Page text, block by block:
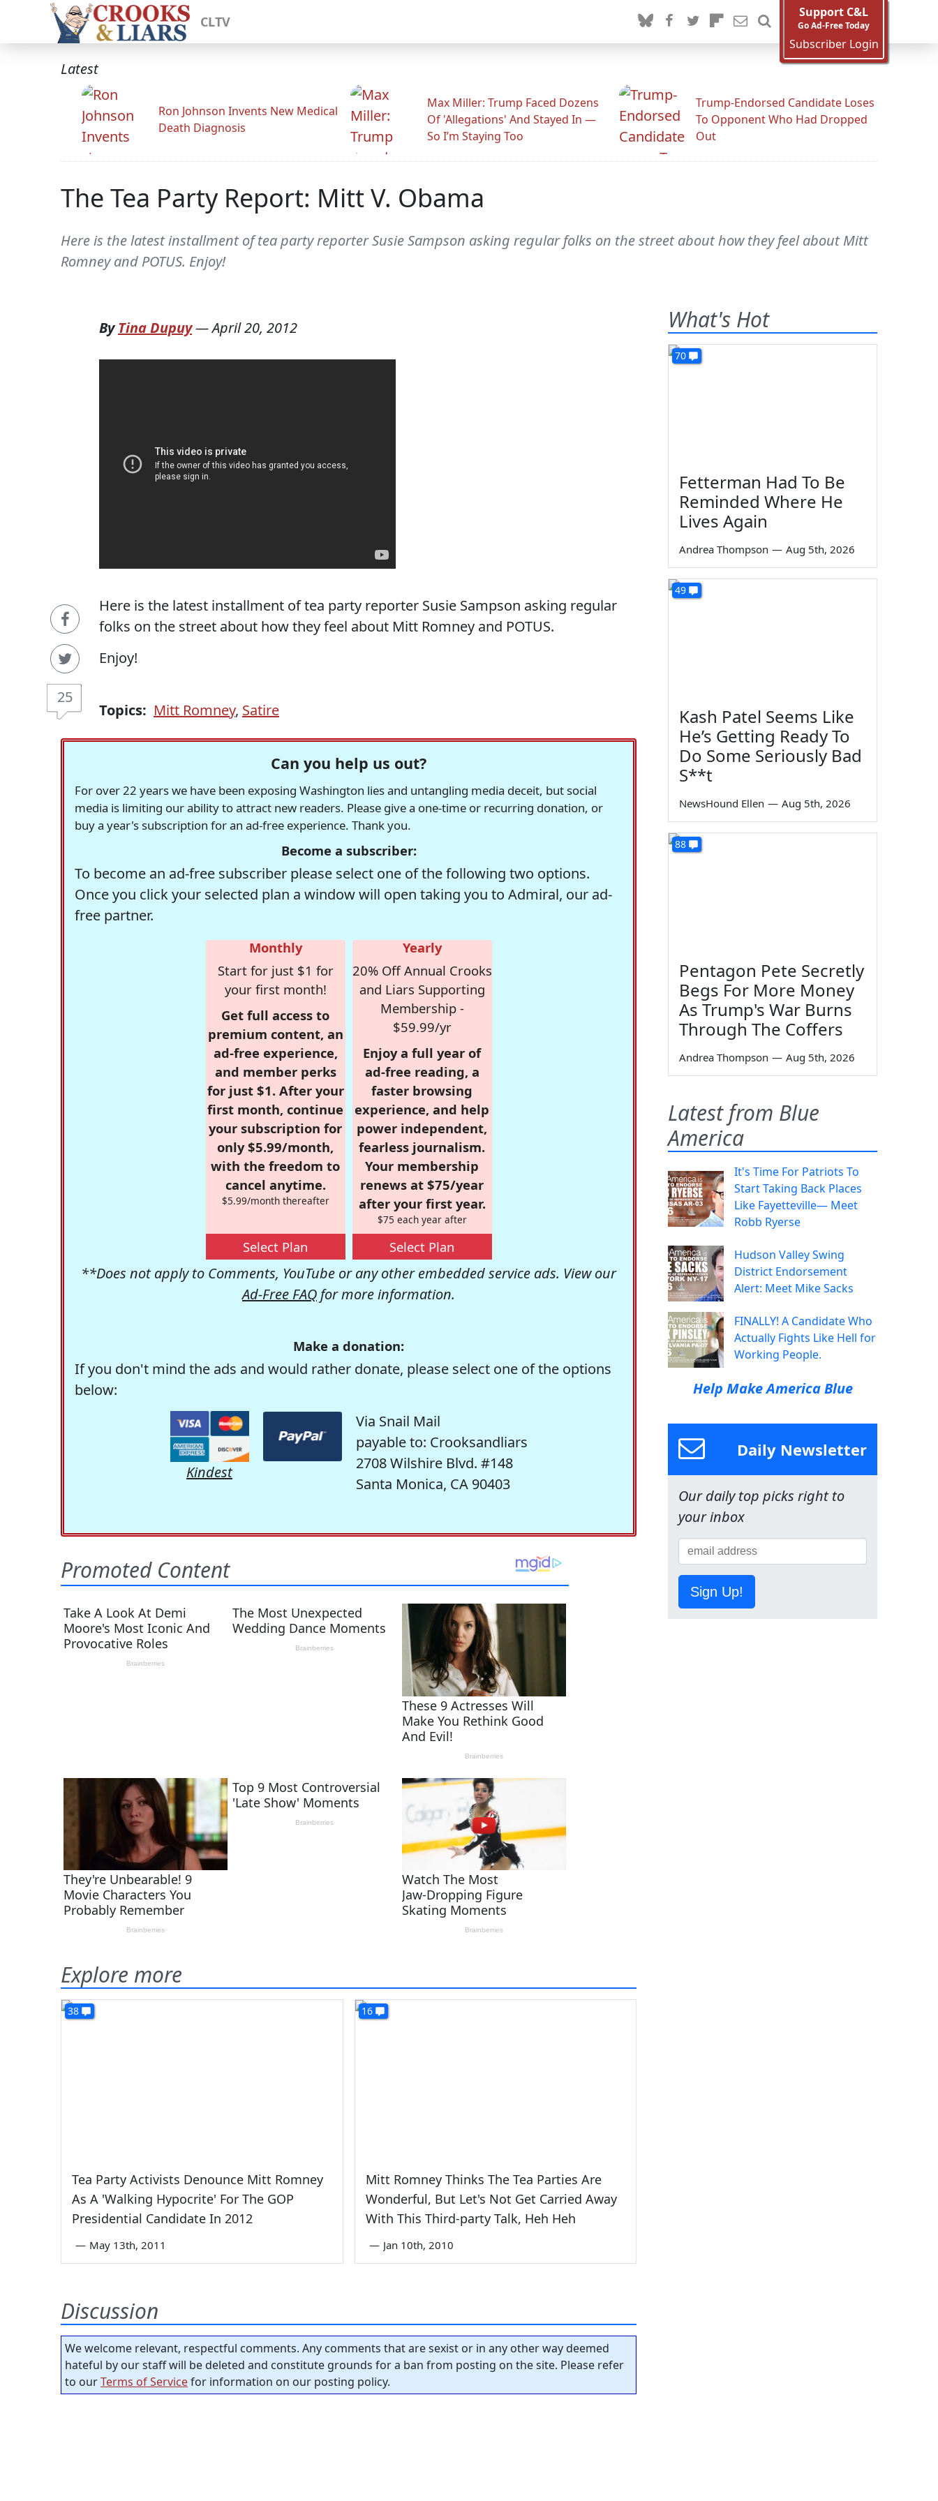
CLTV
Support C&L
Go Ad-Free Today
Subscriber Login
Latest
Ron Johnson Invents New Medical
Death Diagnosis
Max Miller: Trump Faced Dozens
Of 'Allegations' And Stayed In —
So I’m Staying Too
Trump-Endorsed Candidate Loses
To Opponent Who Had Dropped
Out
The Tea Party Report: Mitt V. Obama
Here is the latest installment of tea party reporter Susie Sampson asking regular folks on the street about how they feel about Mitt
Romney and POTUS. Enjoy!
25
ByTina Dupuy—April 20, 2012
Here is the latest installment of tea party reporter Susie Sampson asking regular
folks on the street about how they feel about Mitt Romney and POTUS.
Enjoy!
Topics: Mitt Romney, Satire
Can you help us out?
For over 22 years we have been exposing Washington lies and untangling media deceit, but social
media is limiting our ability to attract new readers. Please give a one-time or recurring donation, or
buy a year's subscription for an ad-free experience. Thank you.
Become a subscriber:
To become an ad-free subscriber please select one of the following two options.
Once you click your selected plan a window will open taking you to Admiral, our ad-
free partner.
Monthly
Start for just $1 for
your first month!
Get full access to
premium content, an
ad-free experience,
and member perks
for just $1. After your
first month, continue
your subscription for
only $5.99/month,
with the freedom to
cancel anytime.
$5.99/month thereafter
Select Plan
Yearly
20% Off Annual Crooks
and Liars Supporting
Membership -
$59.99/yr
Enjoy a full year of
ad-free reading, a
faster browsing
experience, and help
power independent,
fearless journalism.
Your membership
renews at $75/year
after your first year.
$75 each year after
Select Plan
**Does not apply to Comments, YouTube or any other embedded service ads. View our
Ad-Free FAQ for more information.
Make a donation:
If you don't mind the ads and would rather donate, please select one of the options
below:
Kindest
Via Snail Mail
payable to: Crooksandliars
2708 Wilshire Blvd. #148
Santa Monica, CA 90403
Explore more
38
Tea Party Activists Denounce Mitt Romney
As A 'Walking Hypocrite' For The GOP
Presidential Candidate In 2012
— May 13th, 2011
16
Mitt Romney Thinks The Tea Parties Are
Wonderful, But Let's Not Get Carried Away
With This Third-party Talk, Heh Heh
— Jan 10th, 2010
Discussion
We welcome relevant, respectful comments. Any comments that are sexist or in any other way deemed
hateful by our staff will be deleted and constitute grounds for a ban from posting on the site. Please refer
to ourTerms of Servicefor information on our posting policy.
What's Hot
70
Fetterman Had To Be
Reminded Where He
Lives Again
Andrea Thompson — Aug 5th, 2026
49
Kash Patel Seems Like
He’s Getting Ready To
Do Some Seriously Bad
S**t
NewsHound Ellen — Aug 5th, 2026
88
Pentagon Pete Secretly
Begs For More Money
As Trump's War Burns
Through The Coffers
Andrea Thompson — Aug 5th, 2026
Latest from Blue
America
It's Time For Patriots To
Start Taking Back Places
Like Fayetteville— Meet
Robb Ryerse
Hudson Valley Swing
District Endorsement
Alert: Meet Mike Sacks
FINALLY! A Candidate Who
Actually Fights Like Hell for
Working People.
Help Make America Blue
Daily Newsletter
Our daily top picks right to
your inbox
Sign Up!